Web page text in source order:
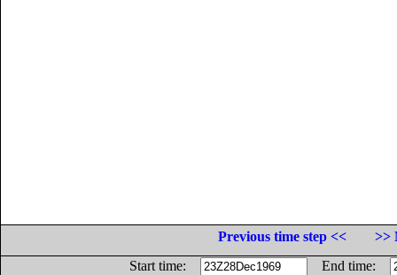
Previous time step <<
>>
Start time:
End time: